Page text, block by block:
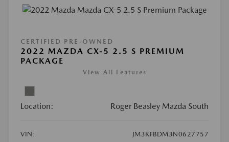
CERTIFIED PRE-OWNED
2022 MAZDA CX-5 2.5 S PREMIUM
PACKAGE
View All Features
Location: Roger Beasley Mazda South
VIN: JM3KFBDM3N0627757